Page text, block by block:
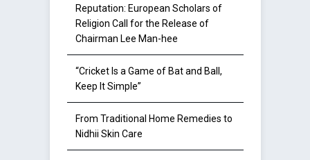
Reputation: European Scholars of
Religion Call for the Release of
Chairman Lee Man-hee
“Cricket Is a Game of Bat and Ball,
Keep It Simple”
From Traditional Home Remedies to
Nidhii Skin Care